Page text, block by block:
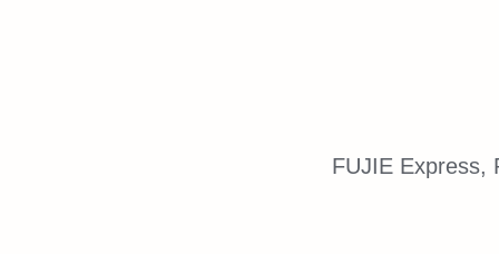
FUJIE Express,